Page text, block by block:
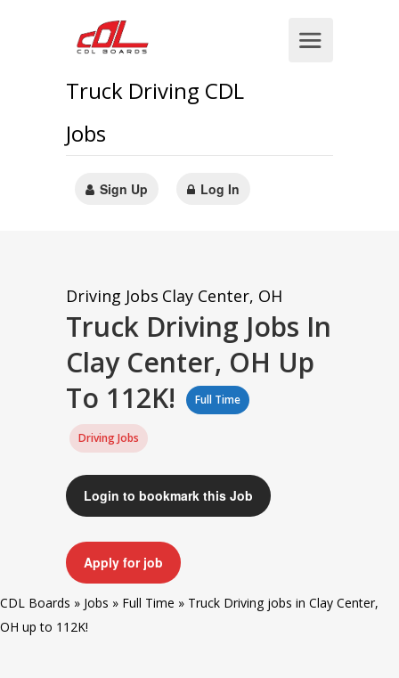
Truck Driving CDL
Jobs
Sign Up Log In
Driving Jobs Clay Center, OH
Truck Driving Jobs In
Clay Center, OH Up
To 112K!
Full Time
Driving Jobs
Login to bookmark this Job
Apply for job
CDL Boards » Jobs » Full Time » Truck Driving jobs in Clay Center,
OH up to 112K!